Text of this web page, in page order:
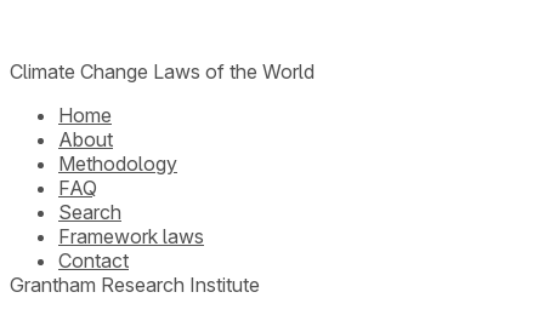
Climate Change Laws of the World
Home
About
Methodology
FAQ
Search
Framework laws
Contact
Grantham Research Institute